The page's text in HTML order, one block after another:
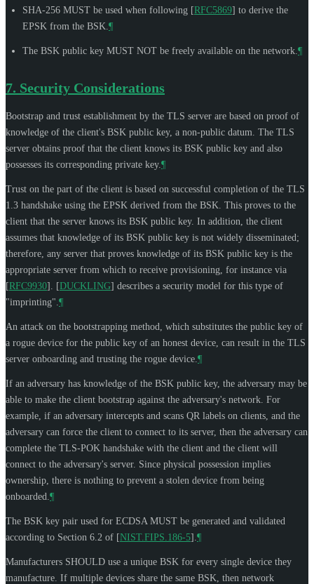
SHA-256 MUST be used when following [RFC5869] to derive the
EPSK from the BSK. ¶
The BSK public key MUST NOT be freely available on the network. ¶
7. Security Considerations
Bootstrap and trust establishment by the TLS server are based on proof of
knowledge of the client's BSK public key, a non-public datum. The TLS
server obtains proof that the client knows its BSK public key and also
possesses its corresponding private key. ¶
Trust on the part of the client is based on successful completion of the TLS
1.3 handshake using the EPSK derived from the BSK. This proves to the
client that the server knows its BSK public key. In addition, the client
assumes that knowledge of its BSK public key is not widely disseminated;
therefore, any server that proves knowledge of its BSK public key is the
appropriate server from which to receive provisioning, for instance via
[RFC9930] [DUCKLING] describes a security model for this type of
"imprinting". ¶
An attack on the bootstrapping method, which substitutes the public key of
a rogue device for the public key of an honest device, can result in the TLS
server onboarding and trusting the rogue device. ¶
If an adversary has knowledge of the BSK public key, the adversary may be
able to make the client bootstrap against the adversary's network. For
example, if an adversary intercepts and scans QR labels on clients, and the
adversary can force the client to connect to its server, then the adversary can
complete the TLS-POK handshake with the client and the client will
connect to the adversary's server. Since physical possession implies
ownership, there is nothing to prevent a stolen device from being
onboarded. ¶
The BSK key pair used for ECDSA MUST be generated and validated
according to Section 6.2 of [NIST.FIPS.186-5] ¶
Manufacturers SHOULD use a unique BSK for every single device they
manufacture. If multiple devices share the same BSK, then network